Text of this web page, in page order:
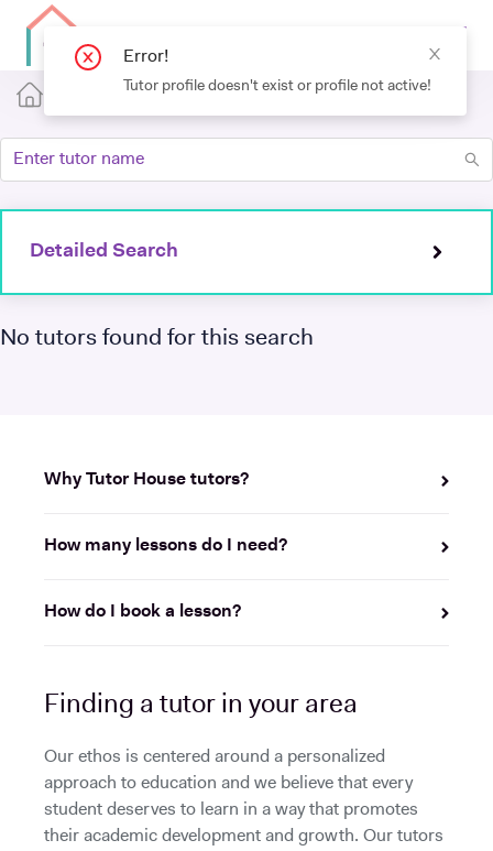
Detailed Search
No tutors found for this search
Why Tutor House tutors?
How many lessons do I need?
How do I book a lesson?
Finding a tutor in your area
Our ethos is centered around a personalized
approach to education and we believe that every
student deserves to learn in a way that promotes
their academic development and growth. Our tutors
Error!
Tutor profile doesn't exist or profile not active!